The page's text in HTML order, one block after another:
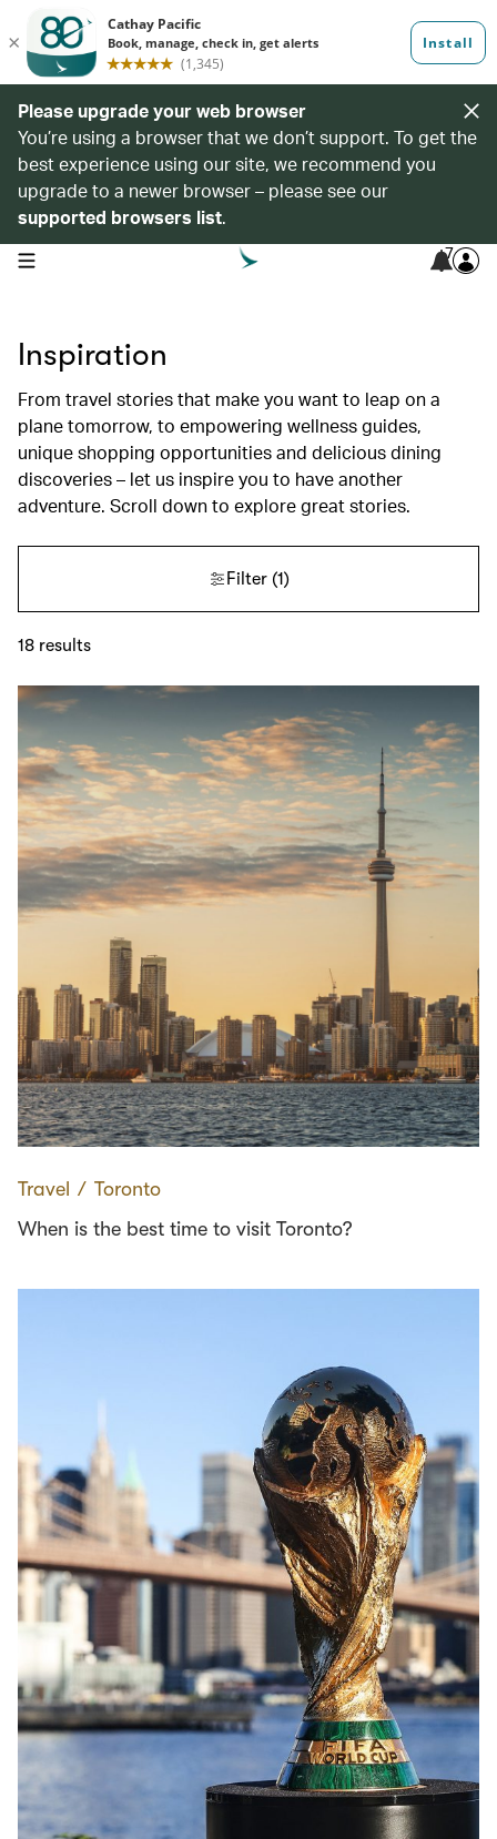
Please upgrade your web browser
You’re using a browser that we don’t support. To get the
best experience using our site, we recommend you
upgrade to a newer browser – please see our
supported browsers list.
open navigation menu 7
Inspiration
From travel stories that make you want to leap on a
plane tomorrow, to empowering wellness guides,
unique shopping opportunities and delicious dining
discoveries – let us inspire you to have another
adventure. Scroll down to explore great stories.
Filter(1)
18 results
Travel ∕ Toronto
When is the best time to visit Toronto?